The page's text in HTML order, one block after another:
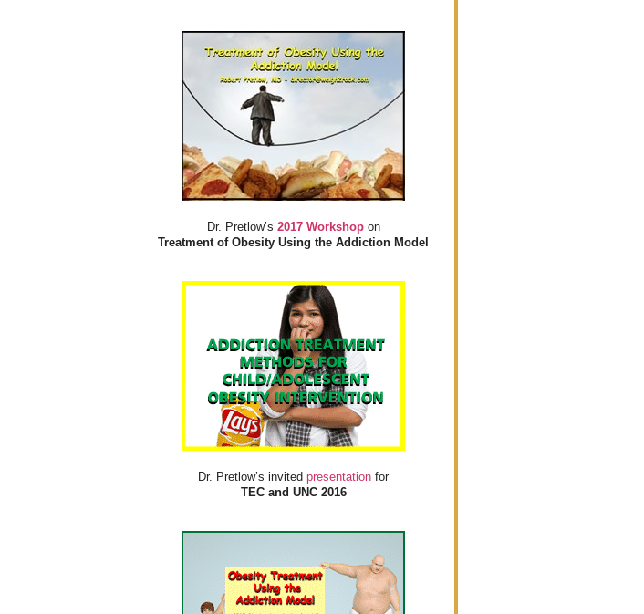
Dr. Pretlow’s 2017 Workshopon
Treatment of Obesity Using the Addiction Model
Dr. Pretlow’s invited presentation for
TEC and UNC 2016